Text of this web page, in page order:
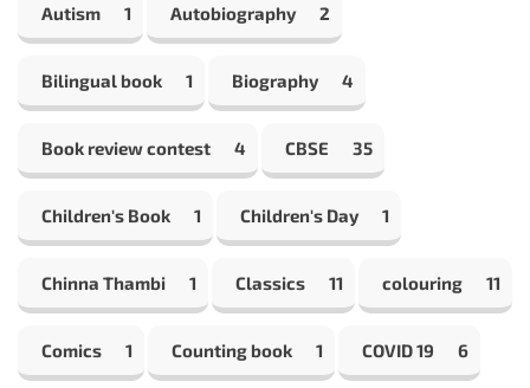
Autism 1 Autobiography 2
Bilingual book 1 Biography 4
Book review contest 4 CBSE 35
Children's Book 1 Children's Day 1
Chinna Thambi 1 Classics 11 colouring 11
Comics 1 Counting book 1 COVID 19 6